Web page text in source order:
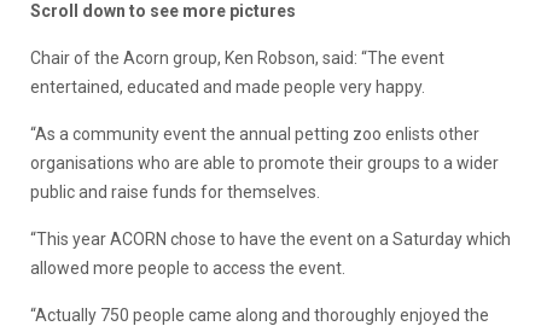
Scroll down to see more pictures
Chair of the Acorn group, Ken Robson, said: “The event
entertained, educated and made people very happy.
“As a community event the annual petting zoo enlists other
organisations who are able to promote their groups to a wider
public and raise funds for themselves.
“This year ACORN chose to have the event on a Saturday which
allowed more people to access the event.
“Actually 750 people came along and thoroughly enjoyed the